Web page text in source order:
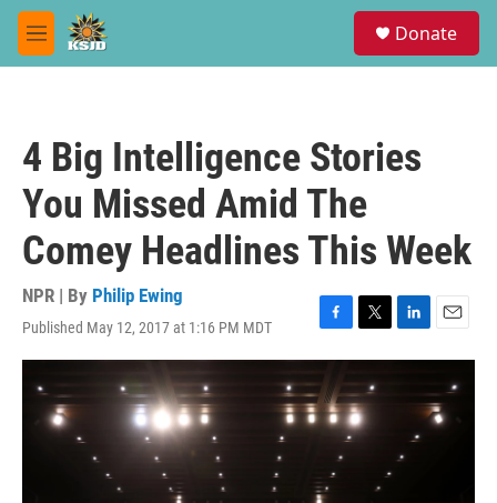
Skip to main content
M
e
Donate
4 Big Intelligence Stories
You Missed Amid The
Comey Headlines This Week
NPR | By Philip Ewing
Published May 12, 2017 at 1:16 PM MDT
F
a
c
e
b
o
k
T
w
i
t
t
e
L
i
I
E
m
i
l